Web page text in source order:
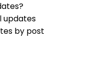
updates
by post